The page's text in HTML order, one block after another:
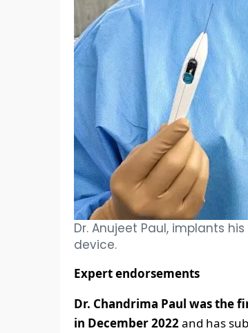
Dr. Anujeet Paul, implants
device.
Expert endorsements
Dr. Chandrima Paul was the
in December 2022and has